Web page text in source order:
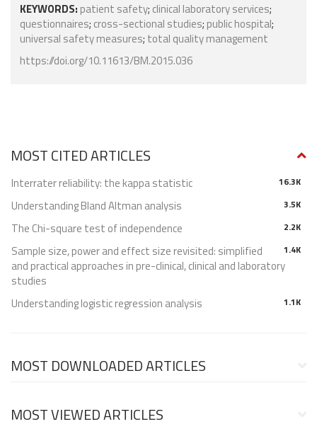
KEYWORDS: patient safety; clinical laboratory services;
questionnaires; cross-sectional studies; public hospital;
universal safety measures; total quality management
https://doi.org/10.11613/BM.2015.036
MOST CITED ARTICLES
16.3K
Interrater reliability: the kappa statistic
3.5K
Understanding Bland Altman analysis
2.2K
The Chi-square test of independence
1.4K
Sample size, power and effect size revisited: simplified
and practical approaches in pre-clinical, clinical and laboratory
studies
1.1K
Understanding logistic regression analysis
MOST DOWNLOADED ARTICLES
MOST VIEWED ARTICLES